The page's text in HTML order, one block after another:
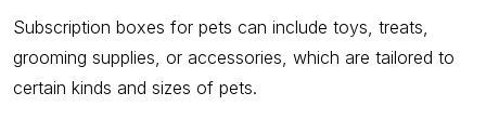
Subscription boxes for pets can include toys, treats,
grooming supplies, or accessories, which are tailored to
certain kinds and sizes of pets.